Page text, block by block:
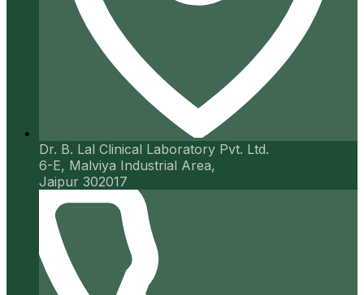
Dr. B. Lal Clinical Laboratory Pvt. Ltd.
6-E, Malviya Industrial Area,
Jaipur 302017